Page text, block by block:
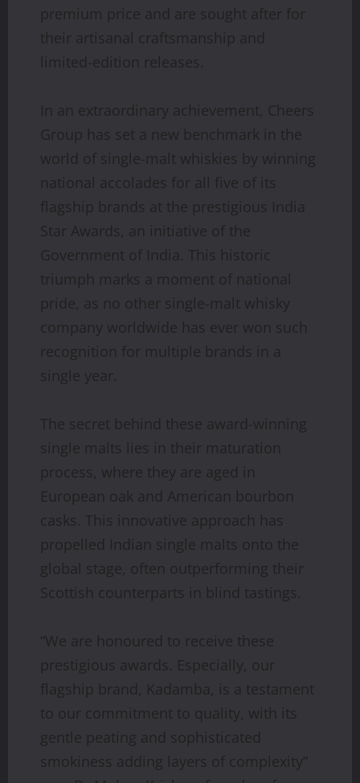
premium price and are sought after for
their artisanal craftsmanship and
limited-edition releases.
In an extraordinary achievement, Cheers
Group has set a new benchmark in the
world of single-malt whiskies by winning
national accolades for all five of its
flagship brands at the prestigious India
Star Awards, an initiative of the
Government of India. This historic
triumph marks a moment of national
pride, as no other single-malt whisky
company worldwide has ever won such
recognition for multiple brands in a
single year.
The secret behind these award-winning
single malts lies in their maturation
process, where they are aged in
European oak and American bourbon
casks. This innovative approach has
propelled Indian single malts onto the
global stage, often outperforming their
Scottish counterparts in blind tastings.
“We are honoured to receive these
prestigious awards. Especially, our
flagship brand, Kadamba, is a testament
to our commitment to quality, with its
gentle peating and sophisticated
smokiness adding layers of complexity”